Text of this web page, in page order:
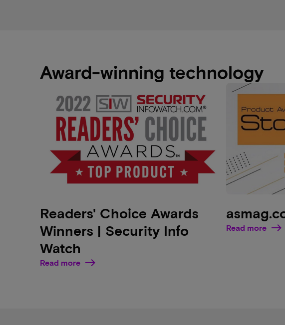
Award-winning technology
Readers' Choice Awards
Winners | Security Info
Watch
Read more
Read more